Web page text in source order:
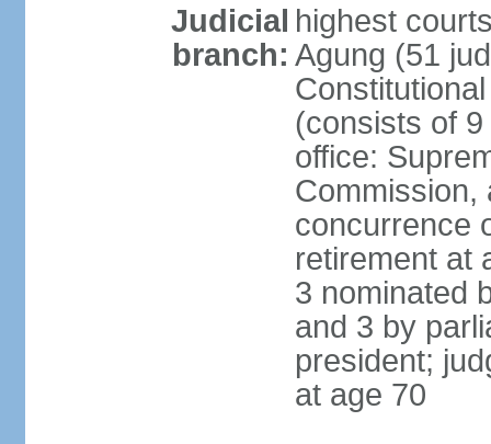
Judicial
branch:
highest
Agung (51
(consists of
office:
Commission,
concurrence
retirement at
3 nominated
and 3 by
president;
at age 70